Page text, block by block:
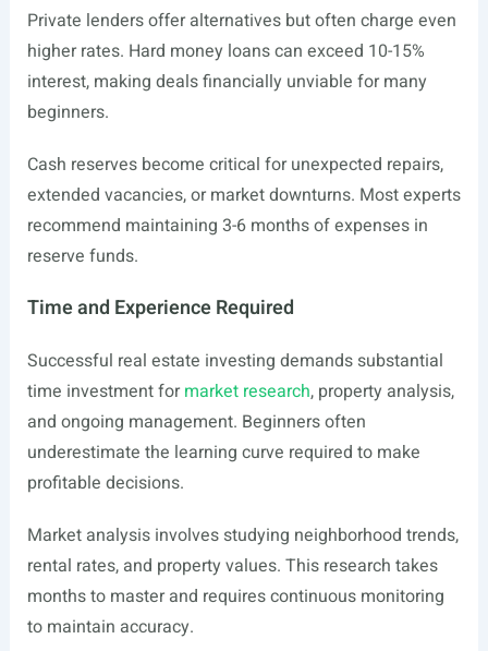
Private lenders offer alternatives but often charge even
higher rates. Hard money loans can exceed 10-15%
interest, making deals financially unviable for many
beginners.
Cash reserves become critical for unexpected repairs,
extended vacancies, or market downturns. Most experts
recommend maintaining 3-6 months of expenses in
reserve funds.
Time and Experience Required
Successful real estate investing demands substantial
time investment formarket research, property analysis,
and ongoing management. Beginners often
underestimate the learning curve required to make
profitable decisions.
Market analysis involves studying neighborhood trends,
rental rates, and property values. This research takes
months to master and requires continuous monitoring
to maintain accuracy.